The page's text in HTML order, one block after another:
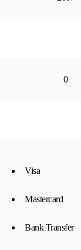
0
Visa
Mastercard
Bank Transfer